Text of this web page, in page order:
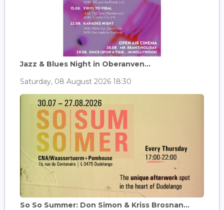
Jazz & Blues Night in Oberanven...
Saturday, 08 August 2026 18:30
So So Summer: Don Simon & Kriss Brosnan...